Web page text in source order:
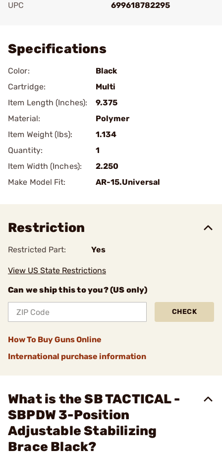
UPC
699618782295
Specifications
Color:
Black
Cartridge:
Multi
Item Length (Inches):
9.375
Material:
Polymer
Item Weight (lbs):
1.134
Quantity:
1
Item Width (Inches):
2.250
Make Model Fit:
AR-15.Universal
Restriction
Restricted Part: Yes
View US State Restrictions
Can we ship this to you? (US only)
CHECK
How To Buy Guns Online
International purchase information
What is the SB TACTICAL -
SBPDW 3-Position
Adjustable Stabilizing
Brace Black?